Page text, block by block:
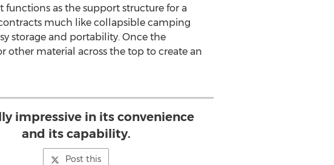
as the support structure for a
much like collapsible camping
storage and portability. Once the
other material across the top to create an
impressive in its convenience
and its capability.
Post this